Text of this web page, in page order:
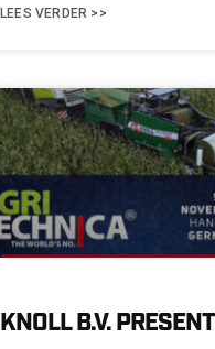
LEES VERDER >>
KNOLL B.V.